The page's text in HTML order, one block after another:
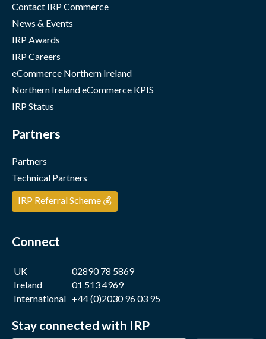
Contact IRP Commerce
News & Events
IRP Awards
IRP Careers
eCommerce Northern Ireland
Northern Ireland eCommerce KPIS
IRP Status
Partners
Partners
Technical Partners
IRP Referral Scheme 💰
Connect
UK
02890 78 5869
Ireland
01 513 4969
International +44 (0)2030 96 03 95
Stay connected with IRP